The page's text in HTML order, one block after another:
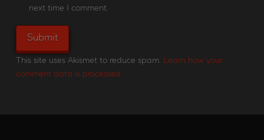
next time I comment.
This site uses Akismet to reduce spam. Learn how your
comment data is processed.